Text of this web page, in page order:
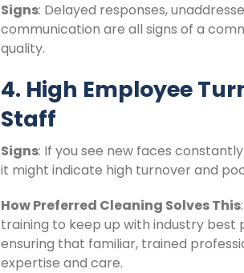
Signs: Delayed responses,
communication are all signs of a
quality.
4. High Employee
Staff
Signs: If you see new faces
it might indicate high turnover and
How Preferred Cleaning Solves This
training to keep up with industry
ensuring that familiar, trained
expertise and care.